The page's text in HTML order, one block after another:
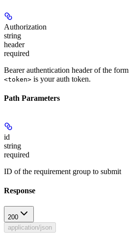
Authorization
string
header
required
Bearer authentication header of the form
<token> is your auth token.
Path Parameters
id
string
required
ID of the requirement group to submit
Response
200
application/json